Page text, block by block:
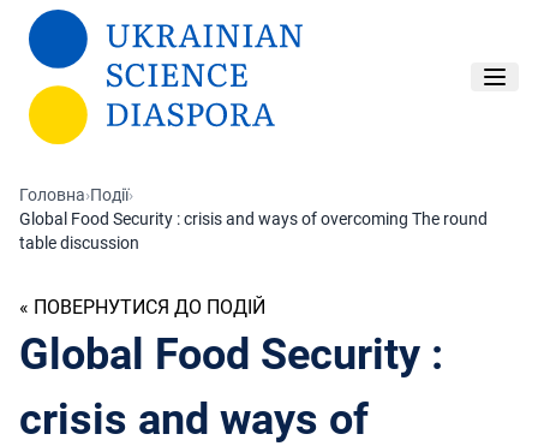
Перейти до основного вмісту
Головна›Події›
Global Food Security : crisis and ways of overcoming The round
table discussion
« ПОВЕРНУТИСЯ ДО ПОДІЙ
Global Food Security :
crisis and ways of